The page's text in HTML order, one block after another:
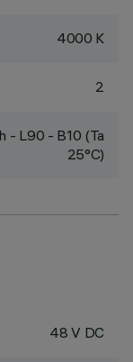
4000 K
2
- L90 - B10 (Ta
25°C)
48 V DC